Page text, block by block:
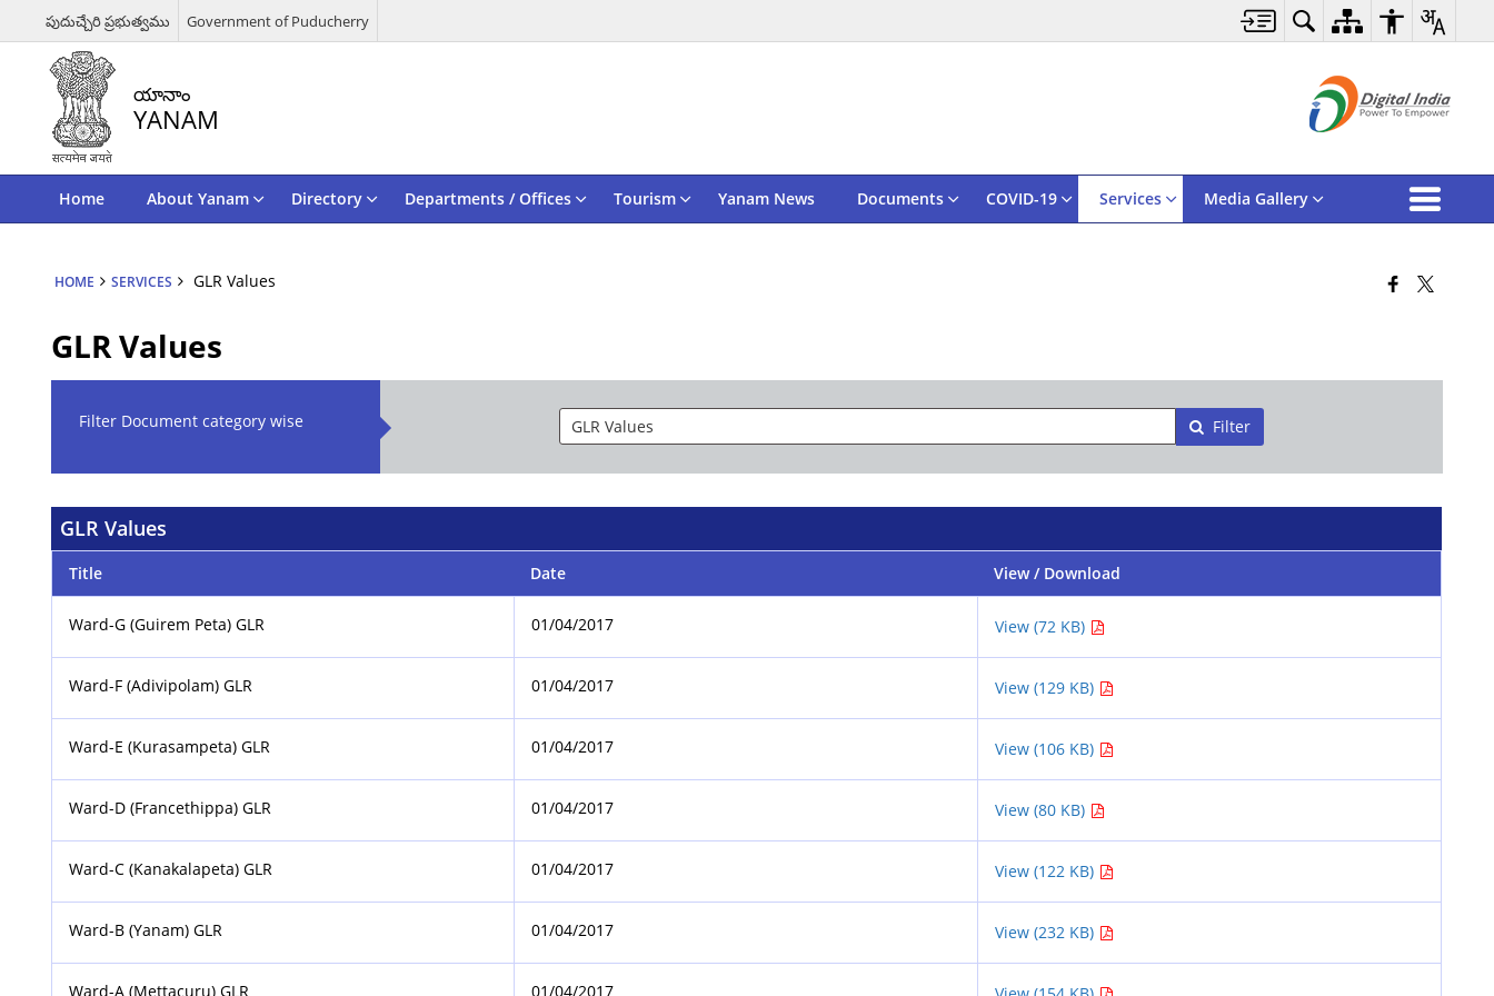
పుదుచ్చేరి ప్రభుత్వము Government of Puducherry
యానాం
YANAM
Home About Yanam Directory Departments / Offices Tourism Yanam News Documents COVID-19 Services Media Gallery
HOME SERVICES GLR Values
GLR Values
Filter Document category wise Filter
GLR Values
Title Date View / Download
Ward-G (Guirem Peta) GLR 01/04/2017 View (72 KB)
Ward-F (Adivipolam) GLR 01/04/2017 View (129 KB)
Ward-E (Kurasampeta) GLR 01/04/2017 View (106 KB)
Ward-D (Francethippa) GLR 01/04/2017 View (80 KB)
Ward-C (Kanakalapeta) GLR 01/04/2017 View (122 KB)
Ward-B (Yanam) GLR 01/04/2017 View (232 KB)
Ward-A (Mettacuru) GLR 01/04/2017